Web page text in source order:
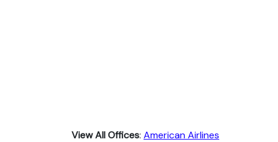
View All Offices: American Airlines